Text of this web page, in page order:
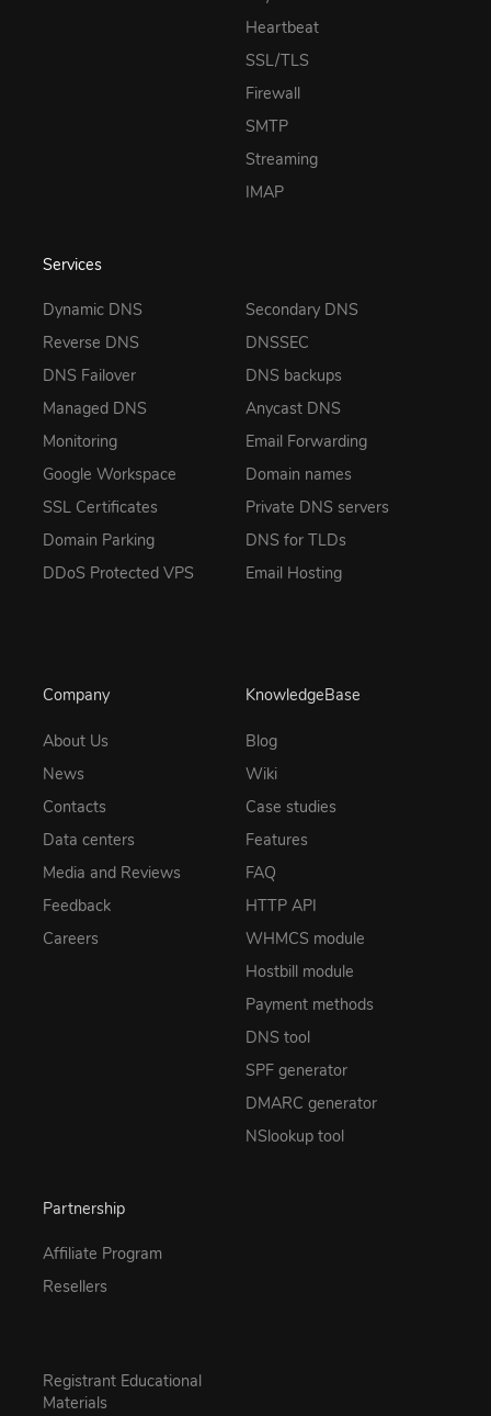
Heartbeat
SSL/TLS
Firewall
SMTP
Streaming
IMAP
Services
Dynamic DNS
Reverse DNS
DNS Failover
Managed DNS
Monitoring
Google Workspace
SSL Certificates
Domain Parking
DDoS Protected VPS
Secondary DNS
DNSSEC
DNS backups
Anycast DNS
Email Forwarding
Domain names
Private DNS servers
DNS for TLDs
Email Hosting
Company
About Us
News
Contacts
Data centers
Media and Reviews
Feedback
Careers
KnowledgeBase
Blog
Wiki
Case studies
Features
FAQ
HTTP API
WHMCS module
Hostbill module
Payment methods
DNS tool
SPF generator
DMARC generator
NSlookup tool
Partnership
Affiliate Program
Resellers
Registrant Educational
Materials